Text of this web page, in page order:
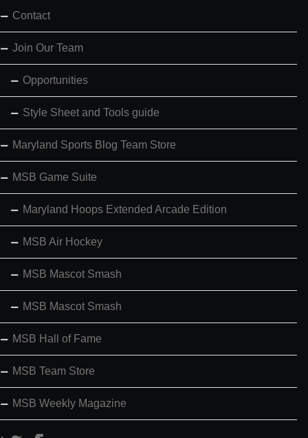
Contact
Join Our Team
Opportunities
Style Sheet and Tools guide
Maryland Sports Blog Team Store
MSB Game Suite
Maryland Hoops Extended Arcade Edition
MSB Air Hockey
MSB Mascot Smash
MSB Mascot Smash
MSB Hall of Fame
MSB Team Store
MSB Weekly Magazine